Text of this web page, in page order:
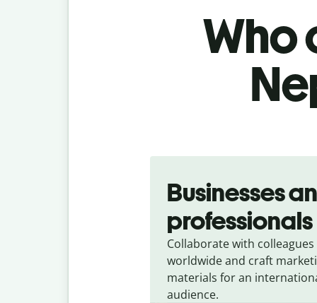
Who
Businesses
professionals
Collaborate with colleagues
worldwide and craft
materials for an
audience.